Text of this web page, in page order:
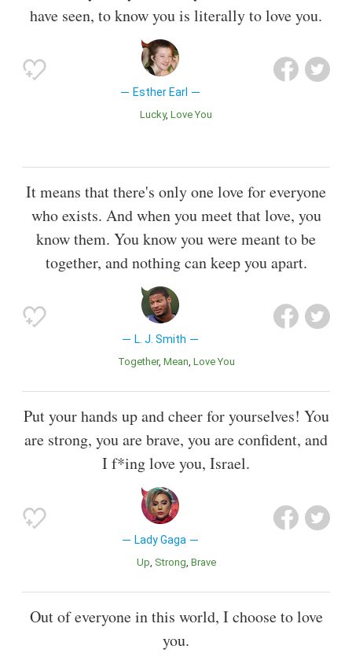
have seen, to know you is literally to love you.
Esther Earl
Lucky Love You
It means that there's only one love for everyone
who exists. And when you meet that love, you
know them. You know you were meant to be
together, and nothing can keep you apart.
L. J. Smith
Together Mean Love You
Put your hands up and cheer for yourselves! You
are strong, you are brave, you are confident, and
I f*ing love you, Israel.
Lady Gaga
Up Strong Brave
Out of everyone in this world, I choose to love
you.